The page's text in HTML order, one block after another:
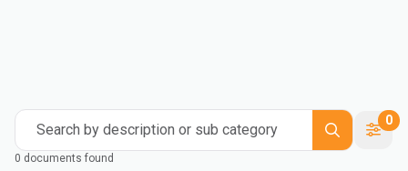
Search by description or sub category
0
0 documents found